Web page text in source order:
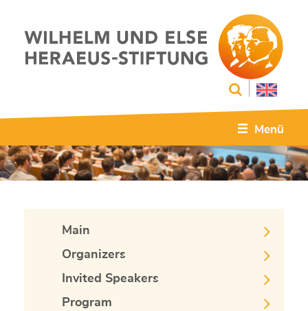
Menü
Main
Organizers
Invited Speakers
Program